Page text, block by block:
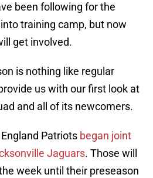
been following for the
training camp, but now
get involved.
is nothing like regular
us with our first look at
and all of its newcomers.
Patriots began joint
Jaguars. Those will
week until their preseason